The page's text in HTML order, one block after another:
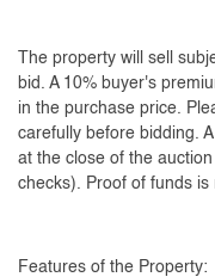
The property will sell
bid. A 10% buyer's
in the purchase price.
carefully before bidding.
at the close of the
checks). Proof of funds is
Features of the Property: